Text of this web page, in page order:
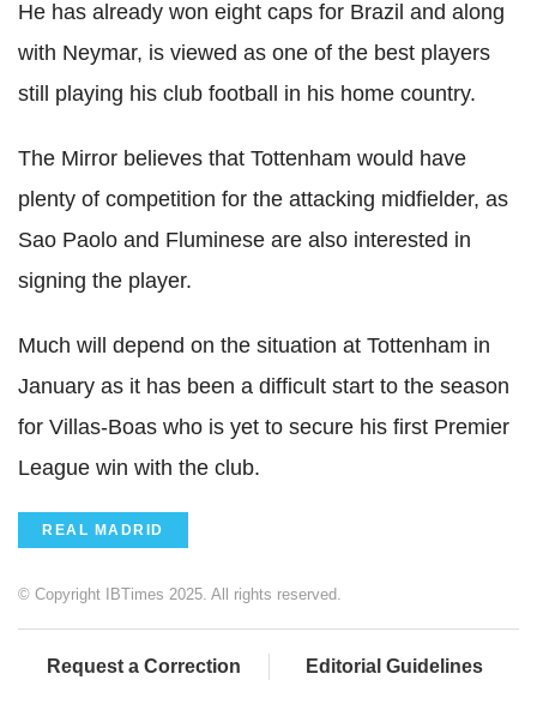
He has already won eight caps for Brazil and along
with Neymar, is viewed as one of the best players
still playing his club football in his home country.
The Mirror believes that Tottenham would have
plenty of competition for the attacking midfielder, as
Sao Paolo and Fluminese are also interested in
signing the player.
Much will depend on the situation at Tottenham in
January as it has been a difficult start to the season
for Villas-Boas who is yet to secure his first Premier
League win with the club.
REAL MADRID
© Copyright IBTimes 2025. All rights reserved.
Request a Correction Editorial Guidelines